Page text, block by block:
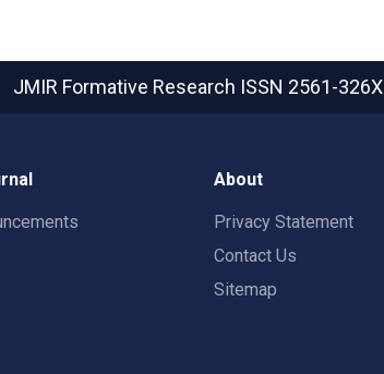
JMIR Formative Research ISSN 2561-326X
About
Privacy Statement
Contact Us
Sitemap